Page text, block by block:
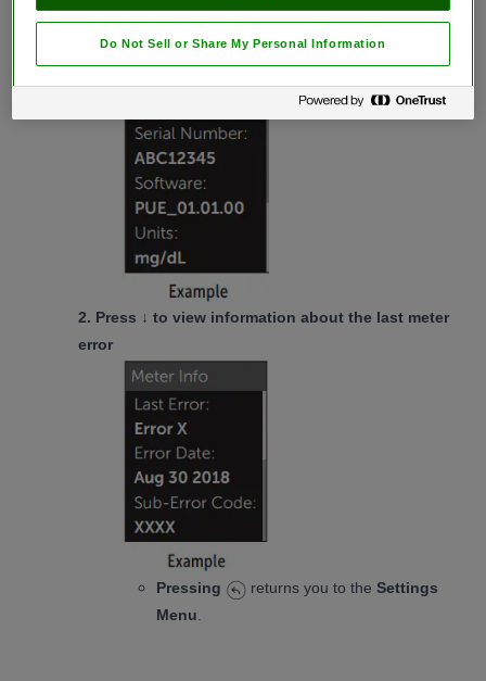
The meter serial number, software version,
and unit of measure are displayed.
2. Press ↓ to view information about the last meter
error
Pressing returns you to the Settings
Menu
Do Not Sell or Share My Personal Information